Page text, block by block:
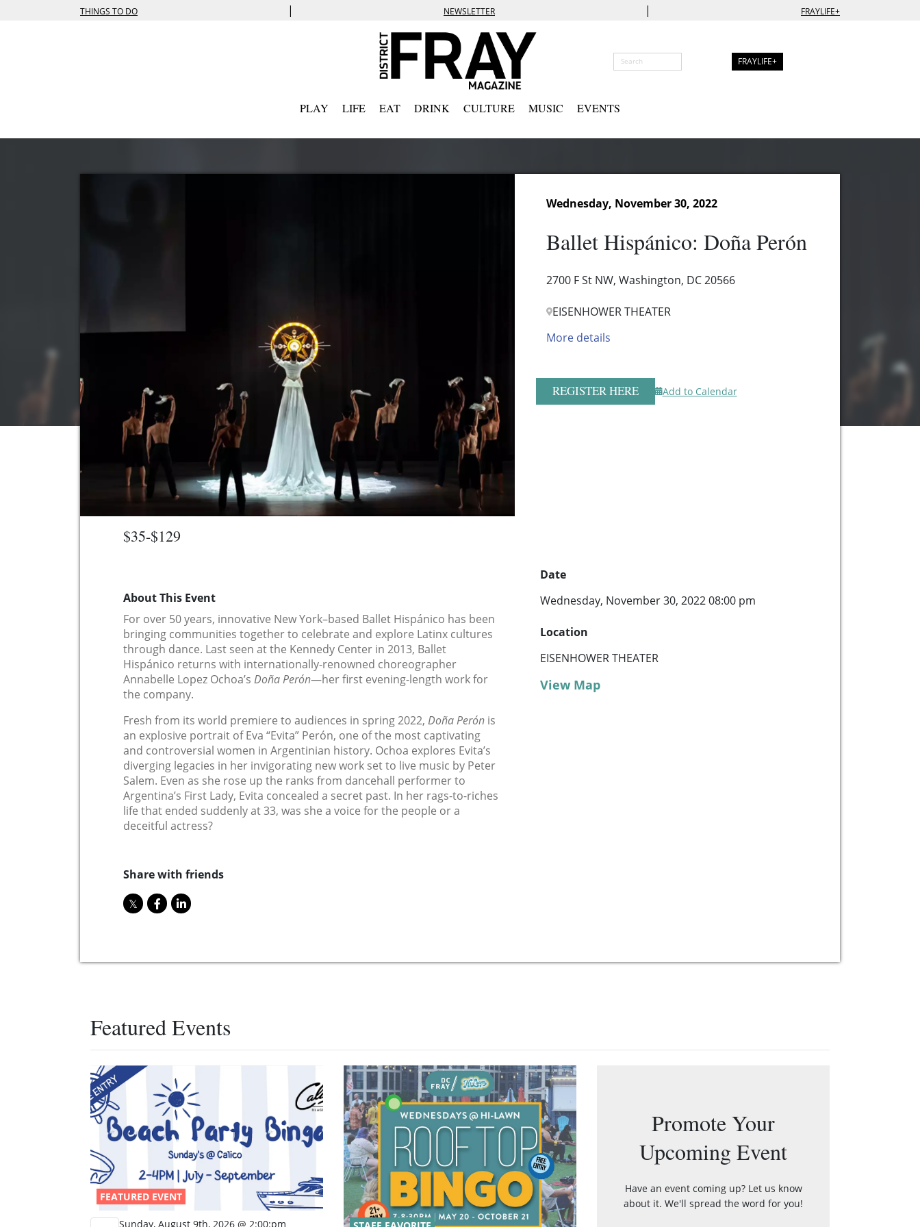
THINGS TO DO | NEWSLETTER | FRAYLIFE+
FRAYLIFE+
PLAY LIFE EAT DRINK CULTURE MUSIC EVENTS
Wednesday, November 30, 2022
Ballet Hispánico: Doña Perón
2700 F St NW, Washington, DC 20566
EISENHOWER THEATER
More details
REGISTER HERE Add to Calendar
$35-$129
About This Event
For over 50 years, innovative New York–based Ballet Hispánico has been
bringing communities together to celebrate and explore Latinx cultures
through dance. Last seen at the Kennedy Center in 2013, Ballet
Hispánico returns with internationally-renowned choreographer
Annabelle Lopez Ochoa’s Doña Perón—her first evening-length work for
the company.
Fresh from its world premiere to audiences in spring 2022, Doña Perón is
an explosive portrait of Eva “Evita” Perón, one of the most captivating
and controversial women in Argentinian history. Ochoa explores Evita’s
diverging legacies in her invigorating new work set to live music by Peter
Salem. Even as she rose up the ranks from dancehall performer to
Argentina’s First Lady, Evita concealed a secret past. In her rags-to-riches
life that ended suddenly at 33, was she a voice for the people or a
deceitful actress?
Share with friends
Date
Wednesday, November 30, 2022 08:00 pm
Location
EISENHOWER THEATER
View Map
Featured Events
FEATURED EVENT
Sunday, August 9th, 2026 @ 2:00:pm
Promote Your
Upcoming Event
Have an event coming up? Let us know
about it. We'll spread the word for you!